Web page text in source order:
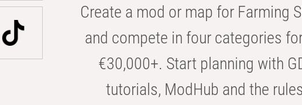
Create a mod or map for Farming
and compete in four categories
€30,000+. Start planning with
tutorials, ModHub and the